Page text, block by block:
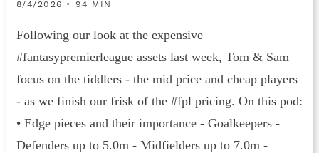
8/4/2026 • 94 MIN
Following our look at the expensive
#fantasypremierleague assets last week, Tom & Sam
focus on the tiddlers - the mid price and cheap players
- as we finish our frisk of the #fpl pricing. On this pod:
•⁠ Edge pieces and their importance - Goalkeepers -
Defenders up to 5.0m - Midfielders up to 7.0m -